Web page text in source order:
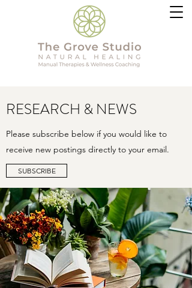
RESEARCH & NEWS
Please subscribe below if you would like to
receive new postings directly to your email.
SUBSCRIBE